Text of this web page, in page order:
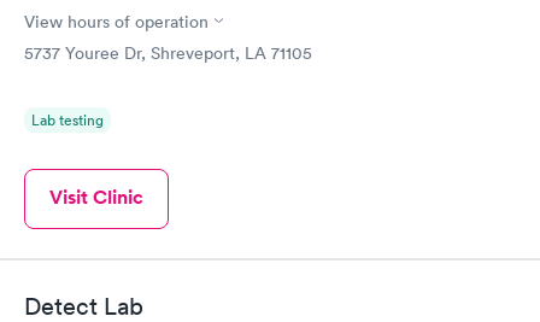
View hours of operation
5737 Youree Dr, Shreveport, LA 71105
Lab testing
Visit Clinic
Detect Lab